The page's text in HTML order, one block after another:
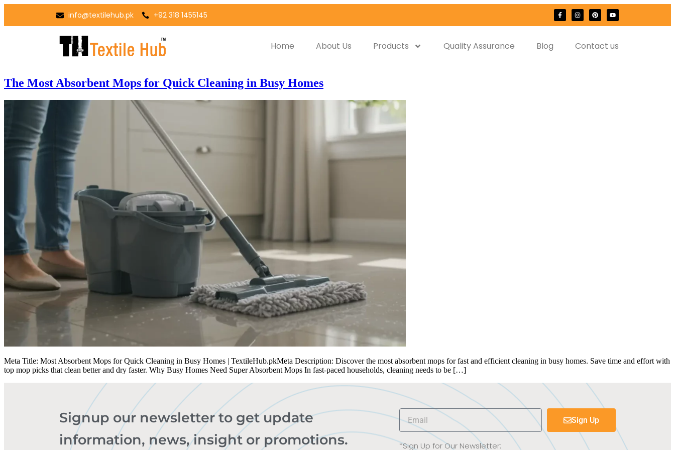
info@textilehub.pk +92 318 1455145
Home About Us Products Quality Assurance Blog Contact us
The Most Absorbent Mops for Quick Cleaning in Busy Homes
Meta Title: Most Absorbent Mops for Quick Cleaning in Busy Homes | TextileHub.pkMeta Description: Discover the most absorbent mops for fast and efficient cleaning in busy homes. Save time and effort with
top mop picks that clean better and dry faster. Why Busy Homes Need Super Absorbent Mops In fast-paced households, cleaning needs to be […]
Signup our newsletter to get update
information, news, insight or promotions.
Sign Up
*Sign Up for Our Newsletter: